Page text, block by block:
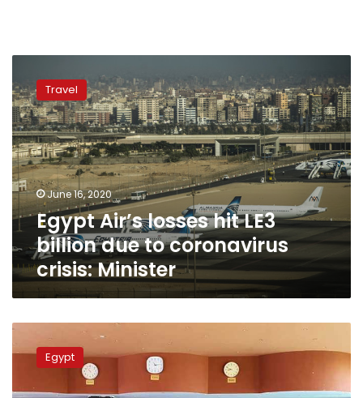
Air’s
losses
hit
LE3
billion
due
to
coronavirus
crisis:
Minister
Travel
June 16, 2020
Egypt Air’s losses hit LE3
billion due to coronavirus
crisis: Minister
Egypt
repatriates
12,000Egypt